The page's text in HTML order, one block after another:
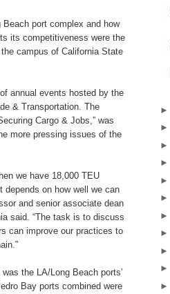
port complex and how
its competitiveness were the
campus of California State
annual events hosted by the
& Transportation. The
Cargo & Jobs,” was
more pressing issues of the
we have 18,000 TEU
on how well we can
and senior associate dean
said. “The task is to discuss
can improve our practices to
the LA/Long Beach ports’
Bay ports combined were
►
►
►
►
►
►
►
►
►
►
►